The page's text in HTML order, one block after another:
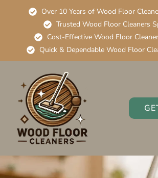
Over 10 Years of Wood Floor
Trusted Wood Floor Cleaners
Cost-Effective Wood Floor
Quick & Dependable Wood Floor